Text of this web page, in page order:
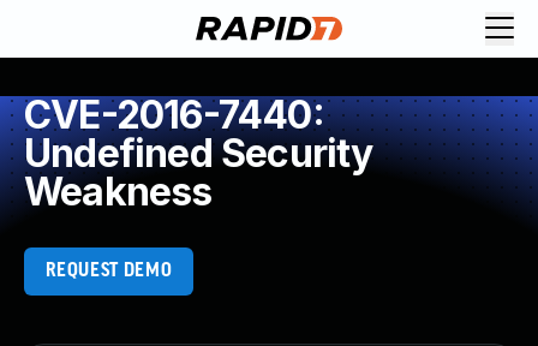
CVE-2016-7440:
Undefined Security
Weakness
REQUEST DEMO